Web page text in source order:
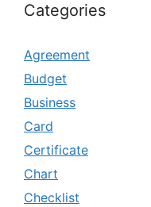
Categories
Agreement
Budget
Business
Card
Certificate
Chart
Checklist